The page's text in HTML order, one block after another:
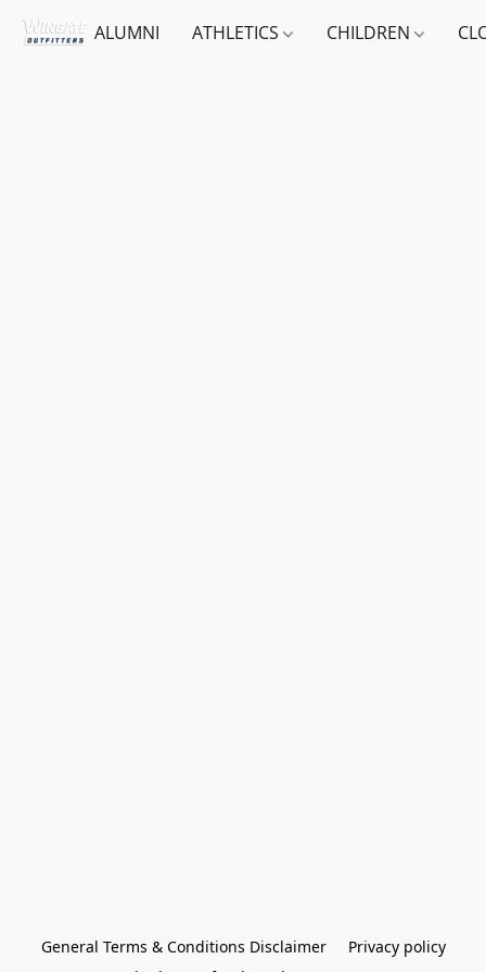
ALUMNI ATHLETICS CHILDREN
General Terms & Conditions Disclaimer
Privacy policy